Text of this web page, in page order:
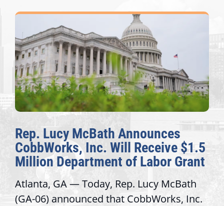
Rep. Lucy McBath Announces
CobbWorks, Inc. Will Receive $1.5
Million Department of Labor Grant
Atlanta, GA — Today, Rep. Lucy McBath
(GA-06) announced that CobbWorks, Inc.